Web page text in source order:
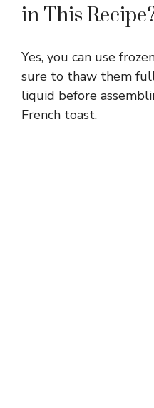
in This
Yes, you can use
sure to thaw them
liquid before
French toast.